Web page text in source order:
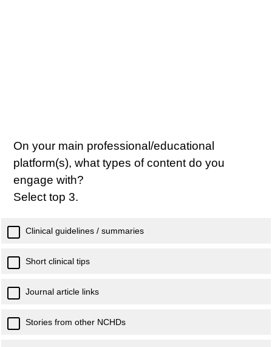
On your main professional/educational
platform(s), what types of content do you
engage with?
Select top 3.
Clinical guidelines / summaries
Short clinical tips
Journal article links
Stories from other NCHDs